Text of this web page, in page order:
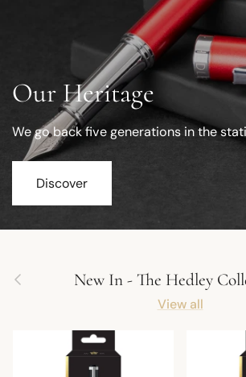
Our Heritage
We go back five generations in the
Discover
Previous New In - The Hedley
View all